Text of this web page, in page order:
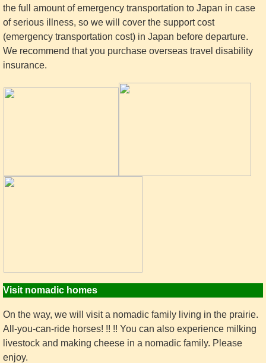
the full amount of emergency transportation to Japan in case
of serious illness, so we will cover the support cost
(emergency transportation cost) in Japan before departure.
We recommend that you purchase overseas travel disability
insurance.
Visit nomadic homes
On the way, we will visit a nomadic family living in the prairie.
All-you-can-ride horses! !! !! You can also experience milking
livestock and making cheese in a nomadic family. Please
enjoy.